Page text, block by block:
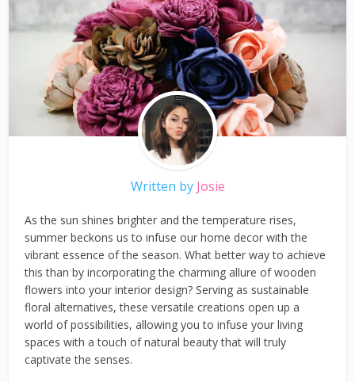
Written by Josie
As the sun shines brighter and the temperature rises,
summer beckons us to infuse our home decor with the
vibrant essence of the season. What better way to achieve
this than by incorporating the charming allure of wooden
flowers into your interior design? Serving as sustainable
floral alternatives, these versatile creations open up a
world of possibilities, allowing you to infuse your living
spaces with a touch of natural beauty that will truly
captivate the senses.